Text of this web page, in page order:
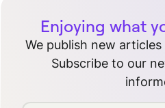
Enjoying what
We publish new
Subscribe to our